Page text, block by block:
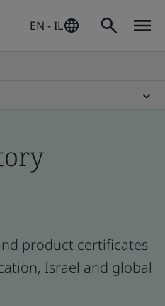
EN - IL
product certificates
Israel and global